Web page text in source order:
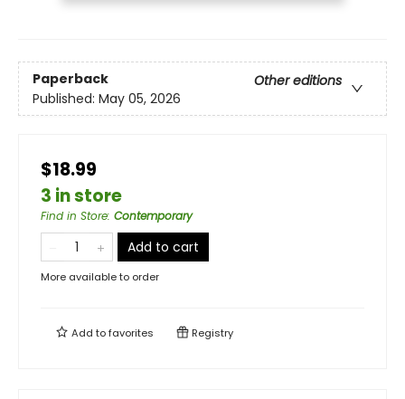
Paperback
Other editions
Published: May 05, 2026
$18.99
3 in store
Find in Store: Contemporary
Add to cart
More available to order
Add tofavorites Registry